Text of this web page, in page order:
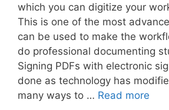
which you can digitize your
This is one of the most
can be used to make the
do professional documenting
Signing PDFs with electronic
done as technology has
many ways to … Read more